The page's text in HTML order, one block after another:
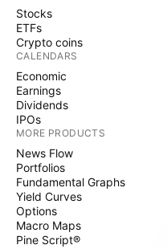
Stocks
ETFs
Crypto coins
CALENDARS
Economic
Earnings
Dividends
IPOs
MORE PRODUCTS
News Flow
Portfolios
Fundamental Graphs
Yield Curves
Options
Macro Maps
Pine Script®